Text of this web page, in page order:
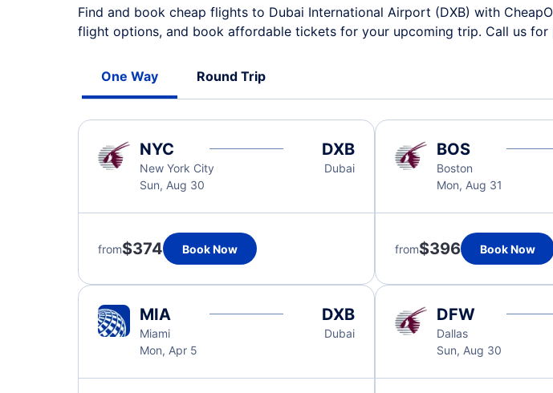
Find and book cheap flights to Dubai International Airport (DXB) with
flight options, and book affordable tickets for your upcoming trip. Call us for
One Way Round Trip
NYC
New York City
Sun, Aug 30
DXB
Dubai
from$374 Book Now
BOS
Boston
Mon, Aug 31
from$396 Book Now
MIA
Miami
Mon, Apr 5
DXB
Dubai
DFW
Dallas
Sun, Aug 30